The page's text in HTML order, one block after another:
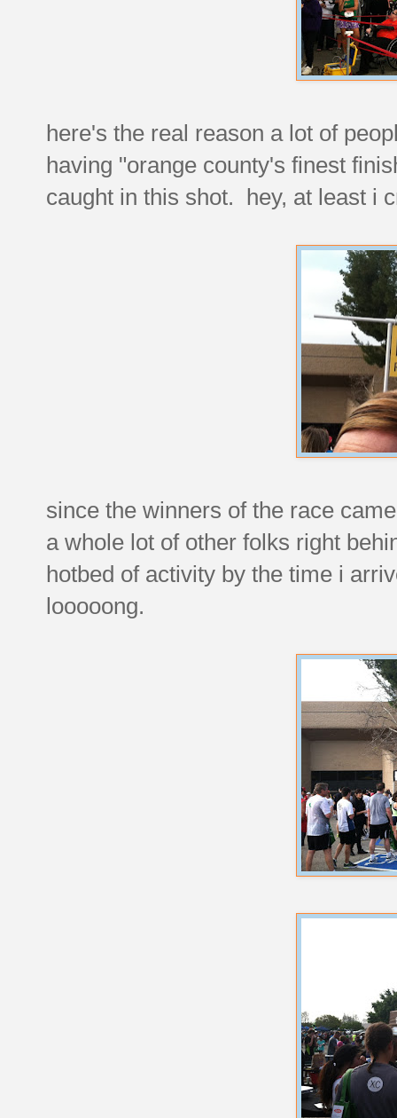
here's the real reason a lot of
having "orange county's finest
caught in this shot. hey, at least i
since the winners of the race
a whole lot of other folks right
hotbed of activity by the time i
looooong.